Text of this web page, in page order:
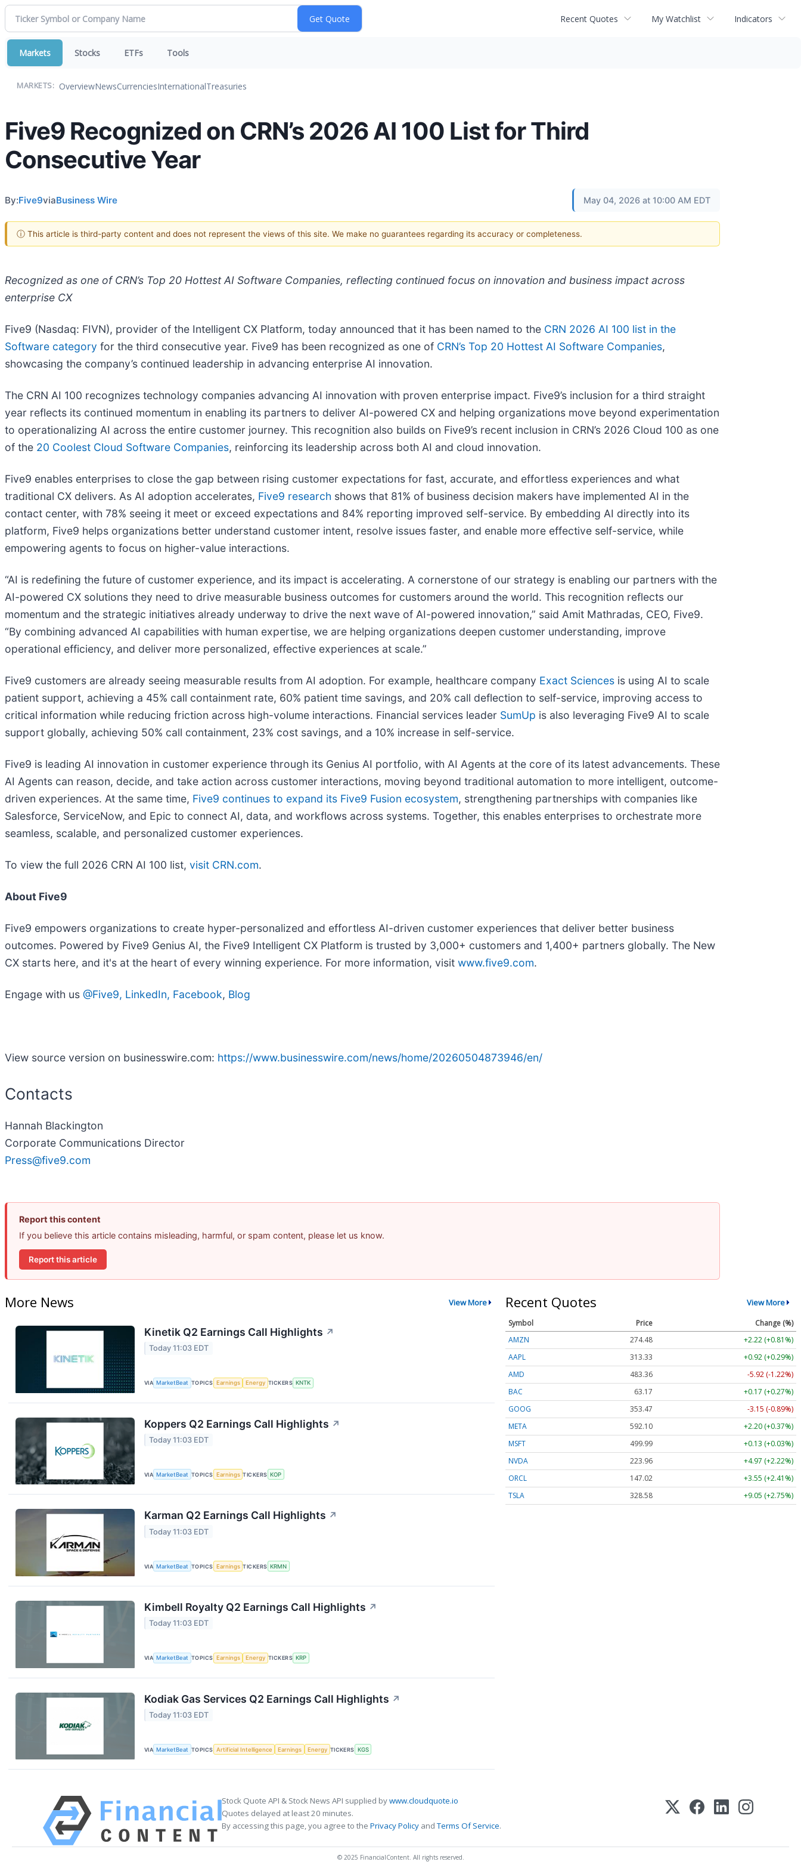
Recent Quotes My Watchlist Indicators
Markets Stocks ETFs Tools
MARKETS: OverviewNewsCurrenciesInternationalTreasuries
Five9 Recognized on CRN’s 2026 AI 100 List for Third
Consecutive Year
By:Five9viaBusiness Wire May 04, 2026 at 10:00 AM EDT
ⓘ This article is third-party content and does not represent the views of this site. We make no guarantees regarding its accuracy or completeness.
Recognized as one of CRN’s Top 20 Hottest AI Software Companies, reflecting continued focus on innovation and business impact across
enterprise CX
Five9 (Nasdaq: FIVN), provider of the Intelligent CX Platform, today announced that it has been named to the CRN 2026 AI 100 list in the
Software category for the third consecutive year. Five9 has been recognized as one of CRN’s Top 20 Hottest AI Software Companies,
showcasing the company’s continued leadership in advancing enterprise AI innovation.
The CRN AI 100 recognizes technology companies advancing AI innovation with proven enterprise impact. Five9’s inclusion for a third straight
year reflects its continued momentum in enabling its partners to deliver AI-powered CX and helping organizations move beyond experimentation
to operationalizing AI across the entire customer journey. This recognition also builds on Five9’s recent inclusion in CRN’s 2026 Cloud 100 as one
of the 20 Coolest Cloud Software Companies, reinforcing its leadership across both AI and cloud innovation.
Five9 enables enterprises to close the gap between rising customer expectations for fast, accurate, and effortless experiences and what
traditional CX delivers. As AI adoption accelerates, Five9 research shows that 81% of business decision makers have implemented AI in the
contact center, with 78% seeing it meet or exceed expectations and 84% reporting improved self-service. By embedding AI directly into its
platform, Five9 helps organizations better understand customer intent, resolve issues faster, and enable more effective self-service, while
empowering agents to focus on higher-value interactions.
“AI is redefining the future of customer experience, and its impact is accelerating. A cornerstone of our strategy is enabling our partners with the
AI-powered CX solutions they need to drive measurable business outcomes for customers around the world. This recognition reflects our
momentum and the strategic initiatives already underway to drive the next wave of AI-powered innovation,” said Amit Mathradas, CEO, Five9.
“By combining advanced AI capabilities with human expertise, we are helping organizations deepen customer understanding, improve
operational efficiency, and deliver more personalized, effective experiences at scale.”
Five9 customers are already seeing measurable results from AI adoption. For example, healthcare company Exact Sciences is using AI to scale
patient support, achieving a 45% call containment rate, 60% patient time savings, and 20% call deflection to self-service, improving access to
critical information while reducing friction across high-volume interactions. Financial services leader SumUp is also leveraging Five9 AI to scale
support globally, achieving 50% call containment, 23% cost savings, and a 10% increase in self-service.
Five9 is leading AI innovation in customer experience through its Genius AI portfolio, with AI Agents at the core of its latest advancements. These
AI Agents can reason, decide, and take action across customer interactions, moving beyond traditional automation to more intelligent, outcome-
driven experiences. At the same time, Five9 continues to expand its Five9 Fusion ecosystem, strengthening partnerships with companies like
Salesforce, ServiceNow, and Epic to connect AI, data, and workflows across systems. Together, this enables enterprises to orchestrate more
seamless, scalable, and personalized customer experiences.
To view the full 2026 CRN AI 100 list, visit CRN.com.
About Five9
Five9 empowers organizations to create hyper-personalized and effortless AI-driven customer experiences that deliver better business
outcomes. Powered by Five9 Genius AI, the Five9 Intelligent CX Platform is trusted by 3,000+ customers and 1,400+ partners globally. The New
CX starts here, and it's at the heart of every winning experience. For more information, visit www.five9.com.
Engage with us @Five9, LinkedIn, Facebook, Blog
View source version on businesswire.com: https://www.businesswire.com/news/home/20260504873946/en/
Contacts
Hannah Blackington
Corporate Communications Director
Press@five9.com
Report this content
If you believe this article contains misleading, harmful, or spam content, please let us know.
Report this article
More News View More
Kinetik Q2 Earnings Call Highlights ↗
Today 11:03 EDT
VIA MarketBeat TOPICS Earnings Energy TICKERS KNTK
Koppers Q2 Earnings Call Highlights ↗
Today 11:03 EDT
VIA MarketBeat TOPICS Earnings TICKERS KOP
Karman Q2 Earnings Call Highlights ↗
Today 11:03 EDT
VIA MarketBeat TOPICS Earnings TICKERS KRMN
Kimbell Royalty Q2 Earnings Call Highlights ↗
Today 11:03 EDT
VIA MarketBeat TOPICS Earnings Energy TICKERS KRP
Kodiak Gas Services Q2 Earnings Call Highlights ↗
Today 11:03 EDT
VIA MarketBeat TOPICS Artificial Intelligence Earnings Energy TICKERS KGS
Recent Quotes View More
Symbol Price
Change (%)
AMZN
274.48
+2.22 (+0.81%)
AAPL
313.33
+0.92 (+0.29%)
AMD
483.36
-5.92 (-1.22%)
BAC
63.17
+0.17 (+0.27%)
GOOG
353.47
-3.15 (-0.89%)
META
592.10
+2.20 (+0.37%)
MSFT
499.99
+0.13 (+0.03%)
NVDA
223.96
+4.97 (+2.22%)
ORCL
147.02
+3.55 (+2.41%)
TSLA
328.58 +9.05 (+2.75%)
Stock Quote API & Stock News API supplied bywww.cloudquote.io
Quotes delayed at least 20 minutes.
By accessing this page, you agree to the Privacy Policy andTerms Of Service.
© 2025 FinancialContent. All rights reserved.